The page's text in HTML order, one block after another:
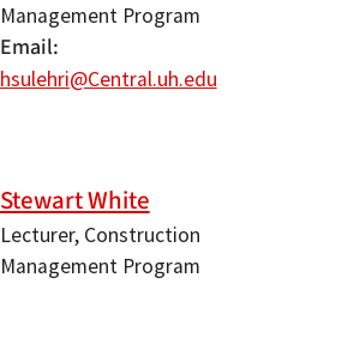
Management Program
Email
hsulehri@Central.uh.edu
Stewart White
Lecturer, Construction
Management Program